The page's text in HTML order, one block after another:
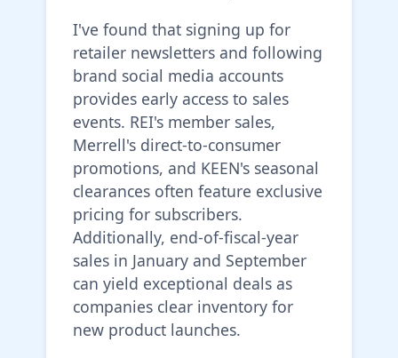
I've found that signing up for
retailer newsletters and following
brand social media accounts
provides early access to sales
events. REI's member sales,
Merrell's direct-to-consumer
promotions, and KEEN's seasonal
clearances often feature exclusive
pricing for subscribers.
Additionally, end-of-fiscal-year
sales in January and September
can yield exceptional deals as
companies clear inventory for
new product launches.